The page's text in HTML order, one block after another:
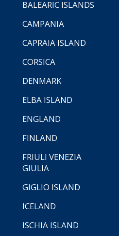
BALEARIC ISLANDS
CAMPANIA
CAPRAIA ISLAND
CORSICA
DENMARK
ELBA ISLAND
ENGLAND
FINLAND
FRIULI VENEZIA
GIULIA
GIGLIO ISLAND
ICELAND
ISCHIA ISLAND